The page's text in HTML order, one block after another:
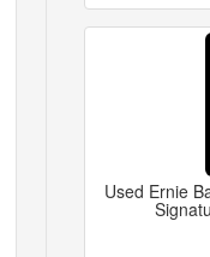
Used Ernie